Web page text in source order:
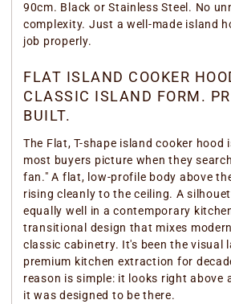
90cm. Black or Stainless Steel. No
complexity. Just a well-made island
job properly.
FLAT ISLAND COOKER
CLASSIC ISLAND FORM.
BUILT.
The Flat, T-shape island cooker hood
most buyers picture when they
fan." A flat, low-profile body above
rising cleanly to the ceiling. A
equally well in a contemporary
transitional design that mixes
classic cabinetry. It's been the visual
premium kitchen extraction for
reason is simple: it looks right above
it was designed to be there.